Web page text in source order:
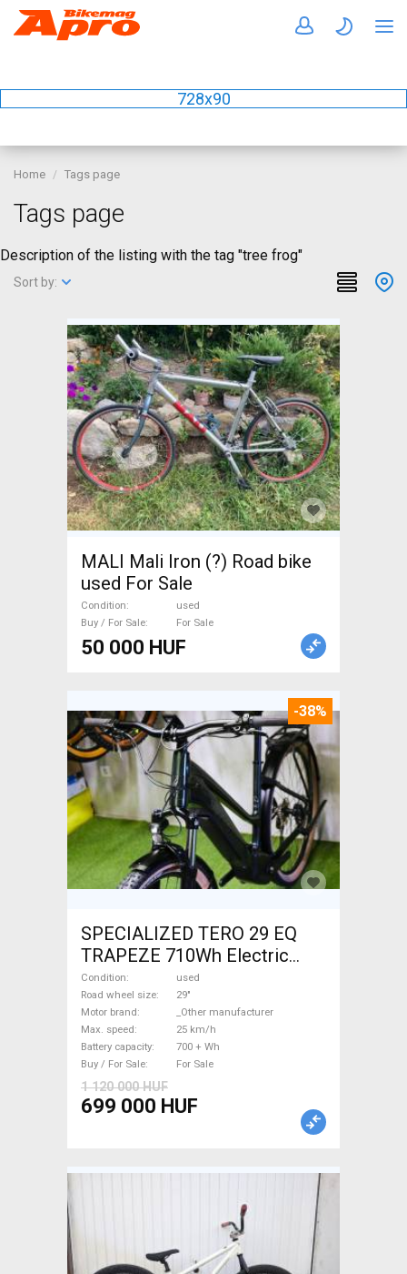
728x90
Home Tags page
Tags page
Description of the listing with the tag "tree frog"
Sort by:
MALI Mali Iron (?) Road bike
used For Sale
Condition
used
Buy / For Sale
For Sale
50 000 HUF
-38%
SPECIALIZED TERO 29 EQ
TRAPEZE 710Wh Electric
Trekking/cross 25 km/h
_Other manufacturer 700 +
Wh used For Sale
Condition
used
Road wheel size
29"
Motor brand
_Other manufacturer
Max. speed
25 km/h
Battery capacity
700 + Wh
Buy / For Sale
For Sale
1 120 000 HUF
699 000 HUF